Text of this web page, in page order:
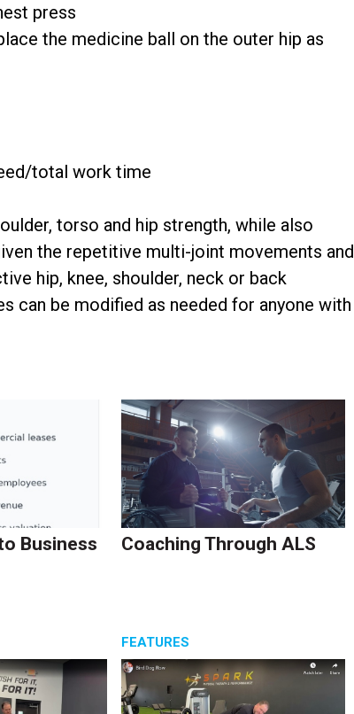
press
the medicine ball on the outer hip as
total work time
torso and hip strength, while also
the repetitive multi-joint movements and
hip, knee, shoulder, neck or back
can be modified as needed for anyone with
Business
Coaching Through ALS
FEATURES